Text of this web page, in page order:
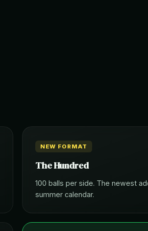
NEW FORMAT
The Hundred
100 balls per side. The newest
summer calendar.